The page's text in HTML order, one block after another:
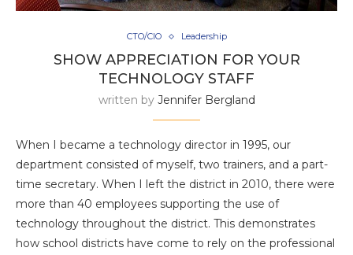
CTO/CIO Leadership
SHOW APPRECIATION FOR YOUR
TECHNOLOGY STAFF
written by Jennifer Bergland
When I became a technology director in 1995, our
department consisted of myself, two trainers, and a part-
time secretary. When I left the district in 2010, there were
more than 40 employees supporting the use of
technology throughout the district. This demonstrates
how school districts have come to rely on the professional